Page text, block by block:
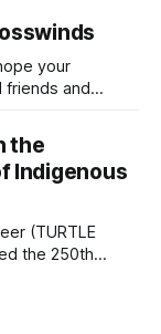
Northern
Leading Fox
Gourd: Hinglu
friends and
Portland. Along
affecting
the
Indigenous
the 250th
across North